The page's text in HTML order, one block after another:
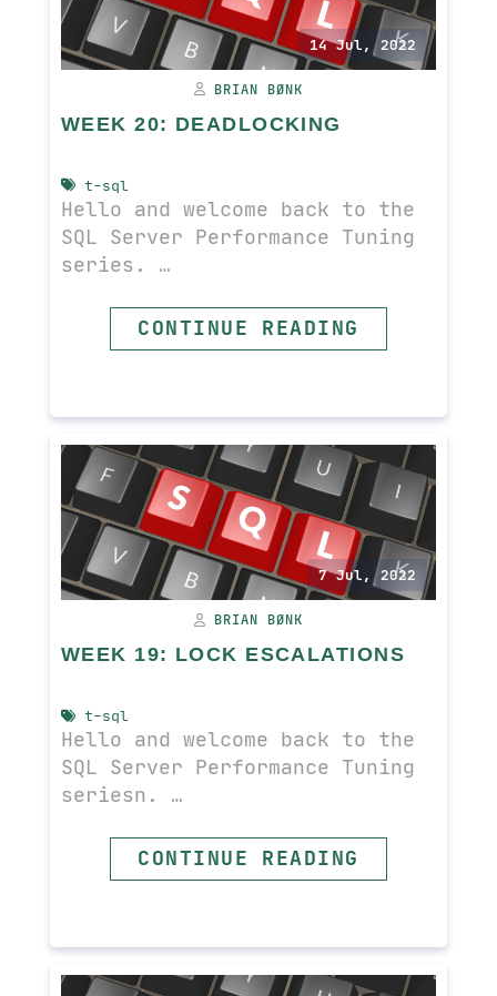
14 Jul, 2022
BRIAN BØNK
WEEK 20: DEADLOCKING
t-sql
Hello and welcome back to the
SQL Server Performance Tuning
series. …
CONTINUE READING
7 Jul, 2022
BRIAN BØNK
WEEK 19: LOCK ESCALATIONS
t-sql
Hello and welcome back to the
SQL Server Performance Tuning
seriesn. …
CONTINUE READING
READ MORE